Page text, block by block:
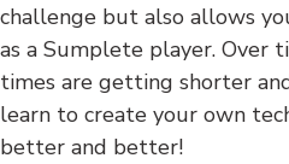
challenge but also allows
as a Sumplete player. Over
times are getting shorter
learn to create your own
better and better!